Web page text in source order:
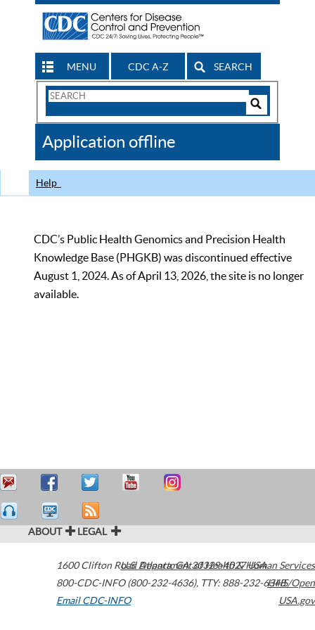
MENU CDC A-Z SEARCH
Search
CDC
Application offline
Help
CDC’s Public Health Genomics and Precision Health
Knowledge Base (PHGKB) was discontinued effective
August 1, 2024. As of April 13, 2026, the site is no longer
available.
ABOUT LEGAL
1600 Clifton Road Atlanta,GA30329-4027USA
800-CDC-INFO (800-232-4636), TTY: 888-232-6348
Email CDC-INFO
U.S. Department of Health & Human Services
HHS/Open
USA.gov